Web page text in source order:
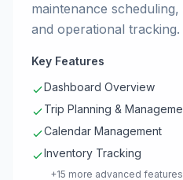
maintenance
and operational tracking.
Key Features
Dashboard Overview
Trip Planning &
Calendar Management
Inventory Tracking
+15 more advanced features